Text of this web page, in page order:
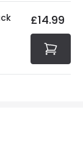
£14.99